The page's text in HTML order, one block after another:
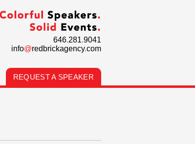
646.281.9041
info@redbrickagency.com
REQUEST A SPEAKER